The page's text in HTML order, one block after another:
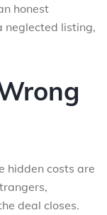
honest
neglected listing,
hidden costs are
deal closes.